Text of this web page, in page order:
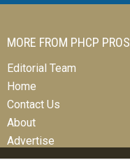
MORE FROM PHCP PROS
Editorial Team
Home
Contact Us
About
Advertise